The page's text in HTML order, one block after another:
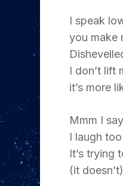
Hit
I speak
you make
I don’t lift
it’s more
Mmm I say
I laugh
It’s trying
(it doesn’t)